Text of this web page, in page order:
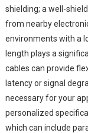
shielding; a well-
from nearby
environments with a
length plays a
cables can provide
latency or signal
necessary for your
personalized
which can include